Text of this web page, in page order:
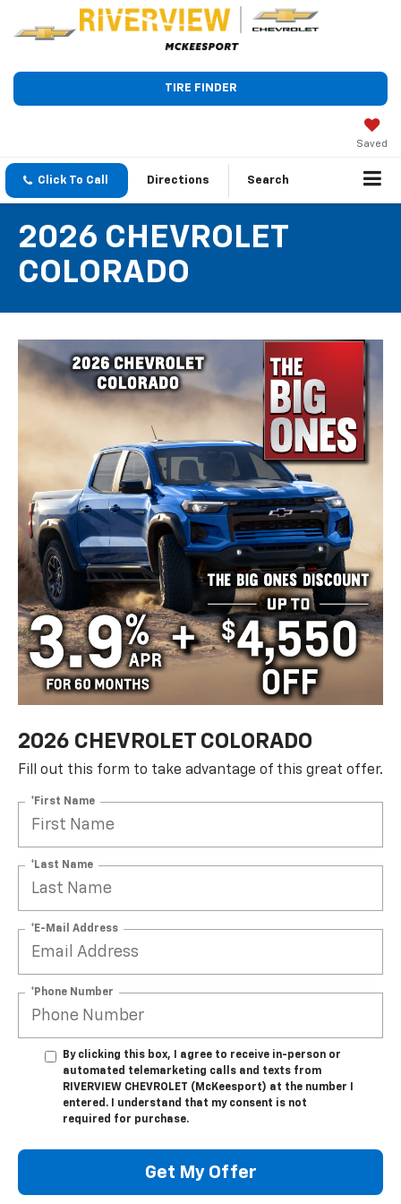
TIRE FINDER
Saved
Click To Call Directions Search
2026 CHEVROLET
COLORADO
2026 CHEVROLET COLORADO
Fill out this form to take advantage of this great offer.
*First Name
*Last Name
*E-Mail Address
*Phone Number
By clicking this box, I agree to receive in-person or
automated telemarketing calls and texts from
RIVERVIEW CHEVROLET (McKeesport) at the number I
entered. I understand that my consent is not
required for purchase.
Get My Offer